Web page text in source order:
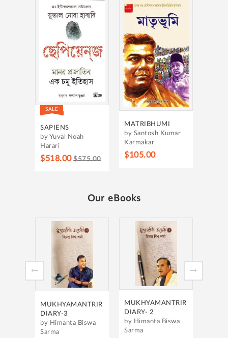
SALE
SAPIENS
by Yuval Noah
Harari
$518.00 $575.00
MATRIBHUMI
by Santosh Kumar
Karmakar
$105.00
Our eBooks
MUKHYAMANTRIR
DIARY-3
by Himanta Biswa
Sarma
MUKHYAMANTRIR
DIARY- 2
by Himanta Biswa
Sarma